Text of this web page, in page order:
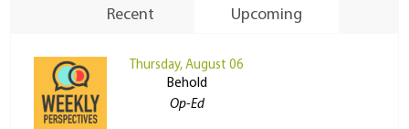
Recent Upcoming
Thursday, August 06
Behold
Op-Ed